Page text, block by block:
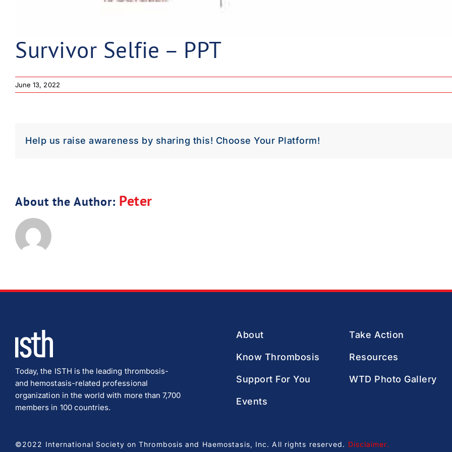
Survivor Selfie – PPT
June 13, 2022
Help us raise awareness by sharing this! Choose Your Platform!
About the Author: Peter
Today, the ISTH is the leading thrombosis-
and hemostasis-related professional
organization in the world with more than 7,700
members in 100 countries.
About
Know Thrombosis
Support For You
Events
Take Action
Resources
WTD Photo Gallery
©2022 International Society on Thrombosis and Haemostasis, Inc. All rights reserved. Disclaimer.